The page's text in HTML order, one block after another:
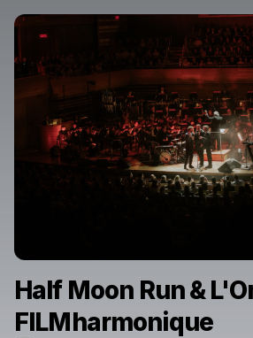
Half Moon Run &
FILMharmonique